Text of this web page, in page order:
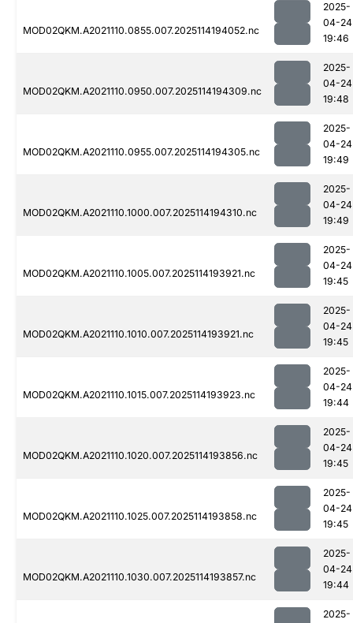
MOD02QKM.A2021110.0855.007.2025114194052.nc
2025-
04-24
19:46
MOD02QKM.A2021110.0950.007.2025114194309.nc
2025-
04-24
19:48
MOD02QKM.A2021110.0955.007.2025114194305.nc
2025-
04-24
19:49
MOD02QKM.A2021110.1000.007.2025114194310.nc
2025-
04-24
19:49
MOD02QKM.A2021110.1005.007.2025114193921.nc
2025-
04-24
19:45
MOD02QKM.A2021110.1010.007.2025114193921.nc
2025-
04-24
19:45
MOD02QKM.A2021110.1015.007.2025114193923.nc
2025-
04-24
19:44
MOD02QKM.A2021110.1020.007.2025114193856.nc
2025-
04-24
19:45
MOD02QKM.A2021110.1025.007.2025114193858.nc
2025-
04-24
19:45
MOD02QKM.A2021110.1030.007.2025114193857.nc
2025-
04-24
19:44
2025-